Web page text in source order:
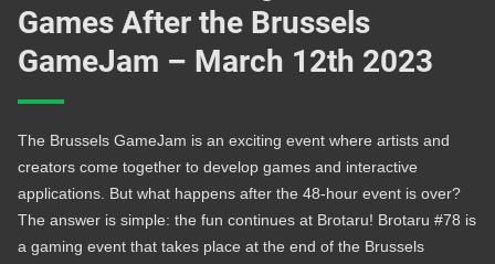
Games After the Brussels
GameJam – March 12th 2023
The Brussels GameJam is an exciting event where artists and
creators come together to develop games and interactive
applications. But what happens after the 48-hour event is over?
The answer is simple: the fun continues at Brotaru! Brotaru #78 is
a gaming event that takes place at the end of the Brussels